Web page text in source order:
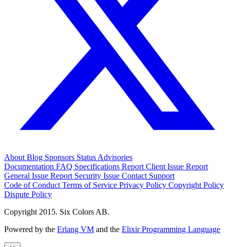
About Blog Sponsors Status Advisories
Documentation FAQ Specifications Report Client Issue Report
General Issue Report Security Issue Contact Support
Code of Conduct Terms of Service Privacy Policy Copyright Policy
Dispute Policy
Copyright 2015. Six Colors AB.
Powered by the Erlang VM and the Elixir Programming Language